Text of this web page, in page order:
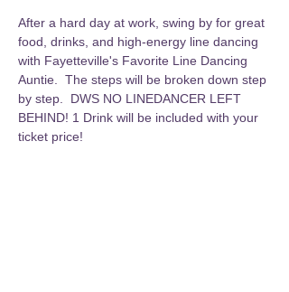
After a hard day at work, swing by for great
food, drinks, and high-energy line dancing
with Fayetteville's Favorite Line Dancing
Auntie.  The steps will be broken down step
by step.  DWS NO LINEDANCER LEFT
BEHIND! 1 Drink will be included with your
ticket price!